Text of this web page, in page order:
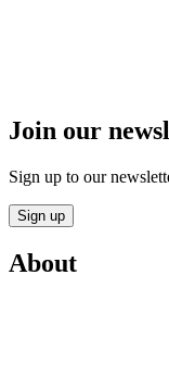
Join our
Sign up to our
Sign up
About